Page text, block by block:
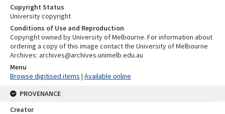
Copyright Status
University copyright
Conditions of Use and Reproduction
Copyright owned by University of Melbourne. For information about
ordering a copy of this image contact the University of Melbourne
Archives: archives@archives.unimelb.edu.au
Menu
Browse digitised items | Available online
PROVENANCE
Creator